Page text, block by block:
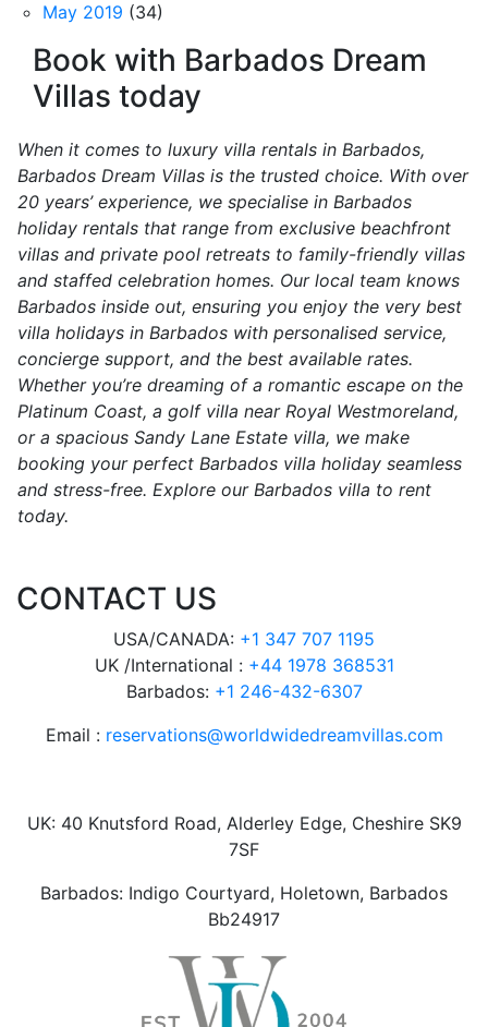
May 2019 (34)
Book with Barbados Dream
Villas today
When it comes to luxury villa rentals in Barbados,
Barbados Dream Villas is the trusted choice. With over
20 years’ experience, we specialise in Barbados
holiday rentals that range from exclusive beachfront
villas and private pool retreats to family-friendly villas
and staffed celebration homes. Our local team knows
Barbados inside out, ensuring you enjoy the very best
villa holidays in Barbados with personalised service,
concierge support, and the best available rates.
Whether you’re dreaming of a romantic escape on the
Platinum Coast, a golf villa near Royal Westmoreland,
or a spacious Sandy Lane Estate villa, we make
booking your perfect Barbados villa holiday seamless
and stress-free. Explore our Barbados villa to rent
today.
CONTACT US
USA/CANADA: +1 347 707 1195
UK /International : +44 1978 368531
Barbados: +1 246-432-6307
Email : reservations@worldwidedreamvillas.com
UK: 40 Knutsford Road, Alderley Edge, Cheshire SK9
7SF
Barbados: Indigo Courtyard, Holetown, Barbados
Bb24917